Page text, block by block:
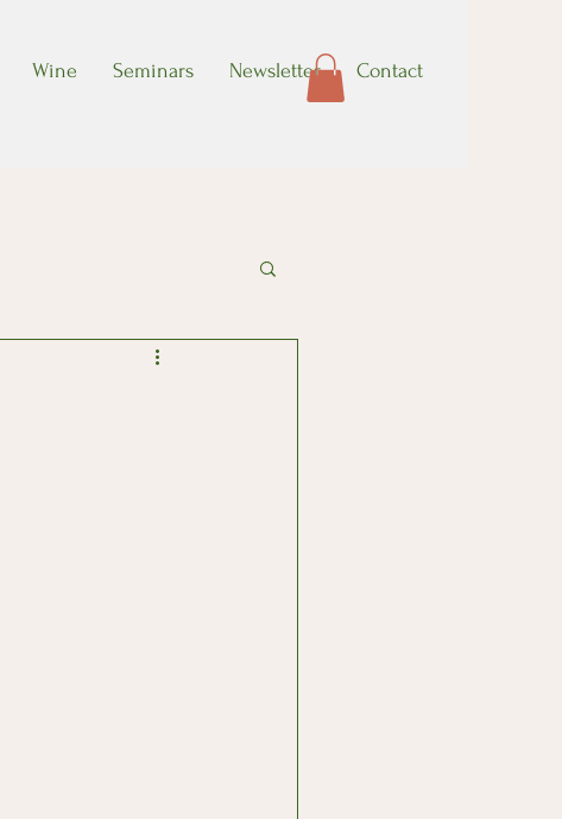
Wine Seminars Newsletter Contact